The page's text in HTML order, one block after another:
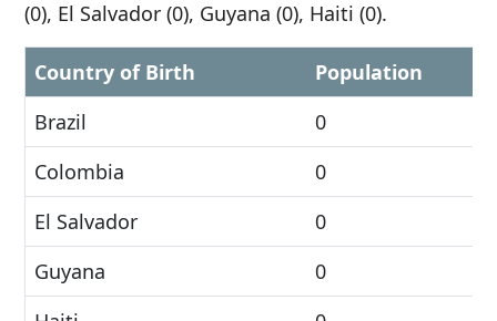
(0), El Salvador (0), Guyana (0), Haiti (0).
Country of Birth
Population
Brazil
0
Colombia
0
El Salvador
0
Guyana
0